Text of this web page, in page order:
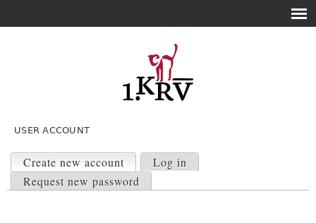
USER ACCOUNT
i
m
Create new account (active tab)
Log in
Request new password